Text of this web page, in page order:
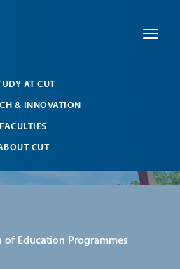
AT CUT
& INNOVATION
FACULTIES
CUT
of Education Programmes